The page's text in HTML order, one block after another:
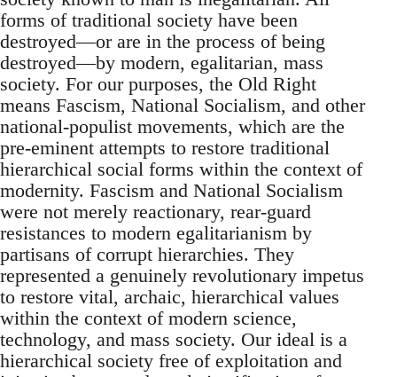
forms of traditional society have been
destroyed—or are in the process of being
destroyed—by modern, egalitarian, mass
society. For our purposes, the Old Right
means Fascism, National Socialism, and other
national-populist movements, which are the
pre-eminent attempts to restore traditional
hierarchical social forms within the context of
modernity. Fascism and National Socialism
were not merely reactionary, rear-guard
resistances to modern egalitarianism by
partisans of corrupt hierarchies. They
represented a genuinely revolutionary impetus
to restore vital, archaic, hierarchical values
within the context of modern science,
technology, and mass society. Our ideal is a
hierarchical society free of exploitation and